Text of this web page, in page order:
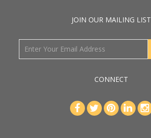
JOIN OUR MAILING LIST
CONNECT